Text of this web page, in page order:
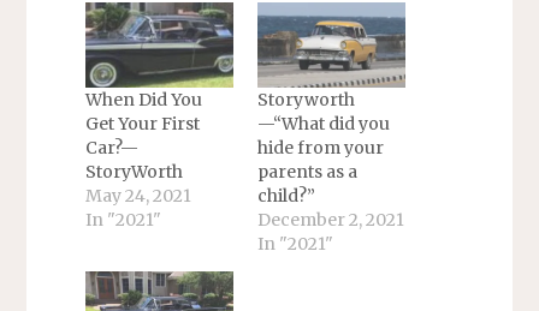
When Did You
Get Your First
Car?—
StoryWorth
May 24, 2021
In "2021"
Storyworth
—“What did you
hide from your
parents as a
child?”
December 2, 2021
In "2021"